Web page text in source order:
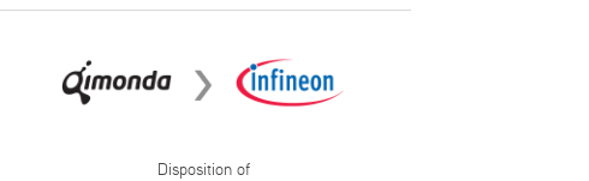
Disposition of